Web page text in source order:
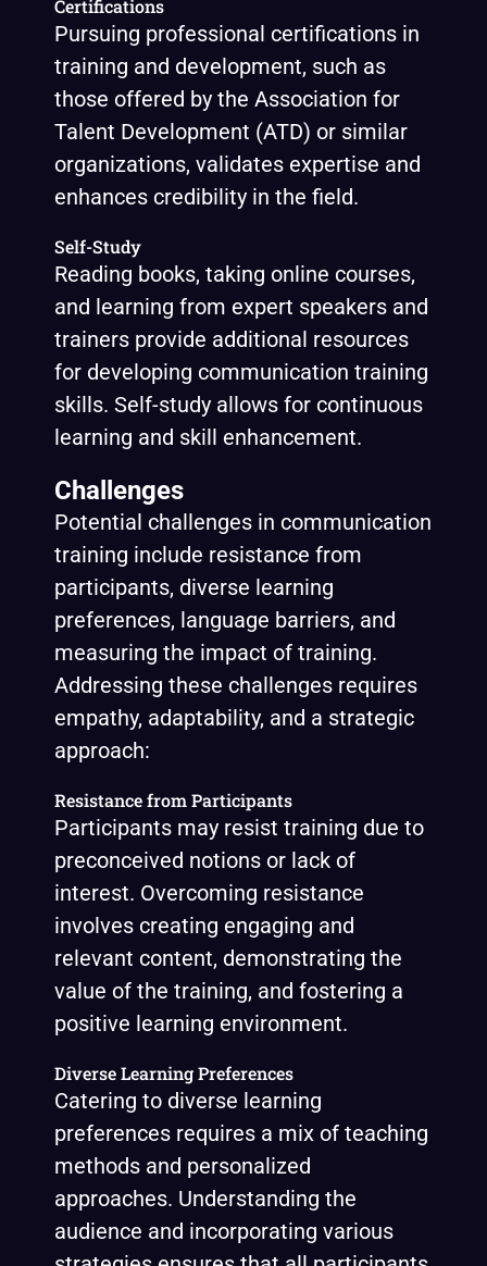
Certifications
Pursuing professional certifications in
training and development, such as
those offered by the Association for
Talent Development (ATD) or similar
organizations, validates expertise and
enhances credibility in the field.
Self-Study
Reading books, taking online courses,
and learning from expert speakers and
trainers provide additional resources
for developing communication training
skills. Self-study allows for continuous
learning and skill enhancement.
Challenges
Potential challenges in communication
training include resistance from
participants, diverse learning
preferences, language barriers, and
measuring the impact of training.
Addressing these challenges requires
empathy, adaptability, and a strategic
approach:
Resistance from Participants
Participants may resist training due to
preconceived notions or lack of
interest. Overcoming resistance
involves creating engaging and
relevant content, demonstrating the
value of the training, and fostering a
positive learning environment.
Diverse Learning Preferences
Catering to diverse learning
preferences requires a mix of teaching
methods and personalized
approaches. Understanding the
audience and incorporating various